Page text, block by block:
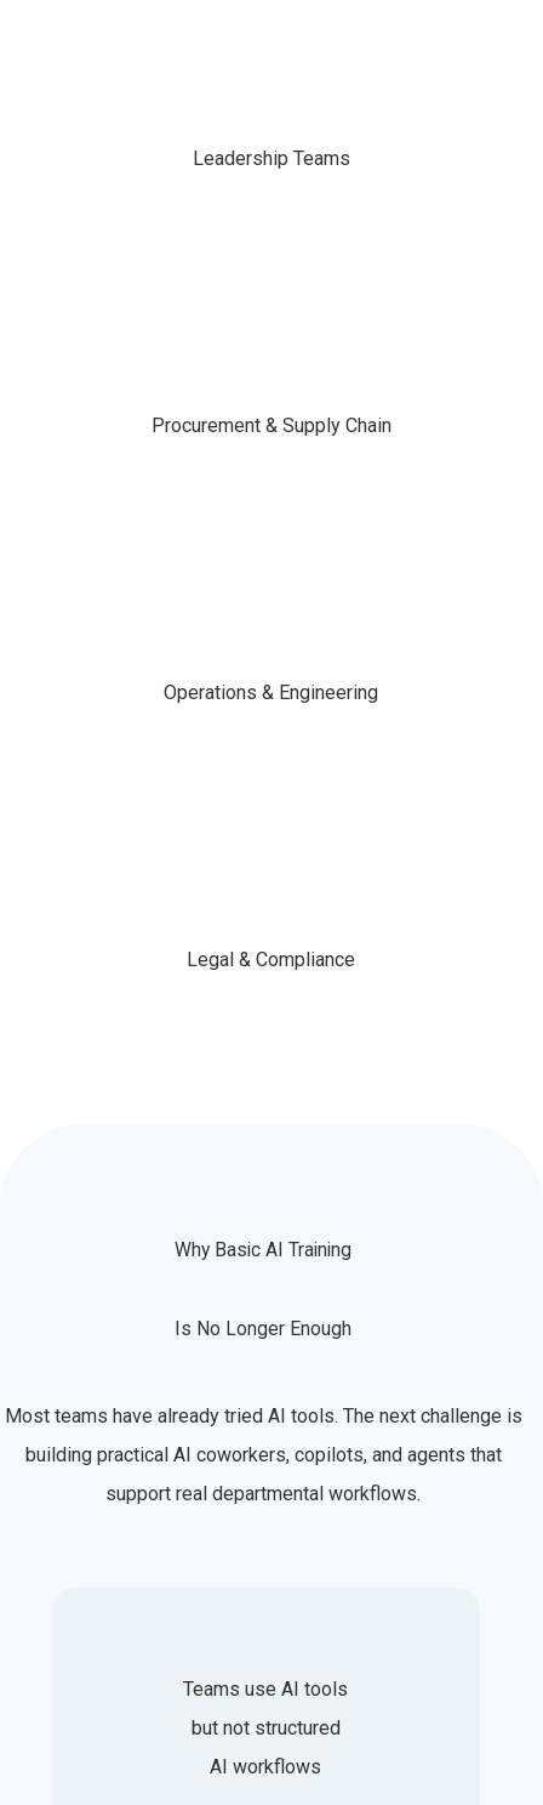
Leadership Teams
Procurement & Supply Chain
Operations & Engineering
Legal & Compliance
Why Basic AI Training
Is No Longer Enough
Most teams have already tried AI tools. The next challenge is
building practical AI coworkers, copilots, and agents that
support real departmental workflows.
Teams use AI tools
but not structured
AI workflows